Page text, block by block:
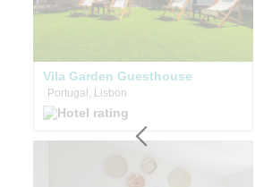
Vila Garden Guesthouse
Portugal, Lisbon